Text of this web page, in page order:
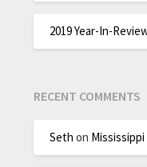
2019 Year-In-
RECENT COMMENTS
Seth on